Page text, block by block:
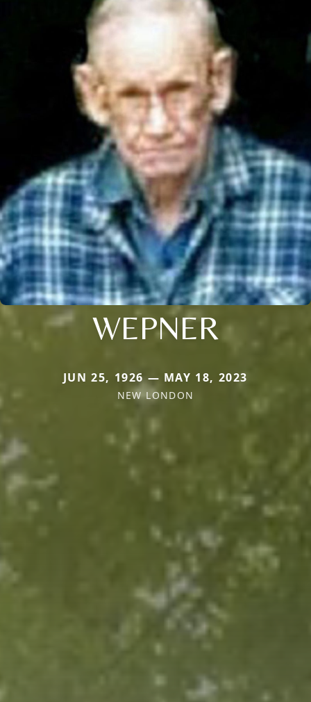
WEPNER
JUN 25, 1926 — MAY 18, 2023
NEW LONDON